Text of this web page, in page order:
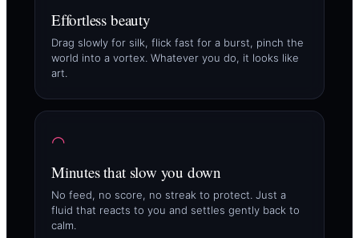
Effortless beauty
Drag slowly for silk, flick fast for a burst, pinch the
world into a vortex. Whatever you do, it looks like
art.
◠
Minutes that slow you down
No feed, no score, no streak to protect. Just a
fluid that reacts to you and settles gently back to
calm.